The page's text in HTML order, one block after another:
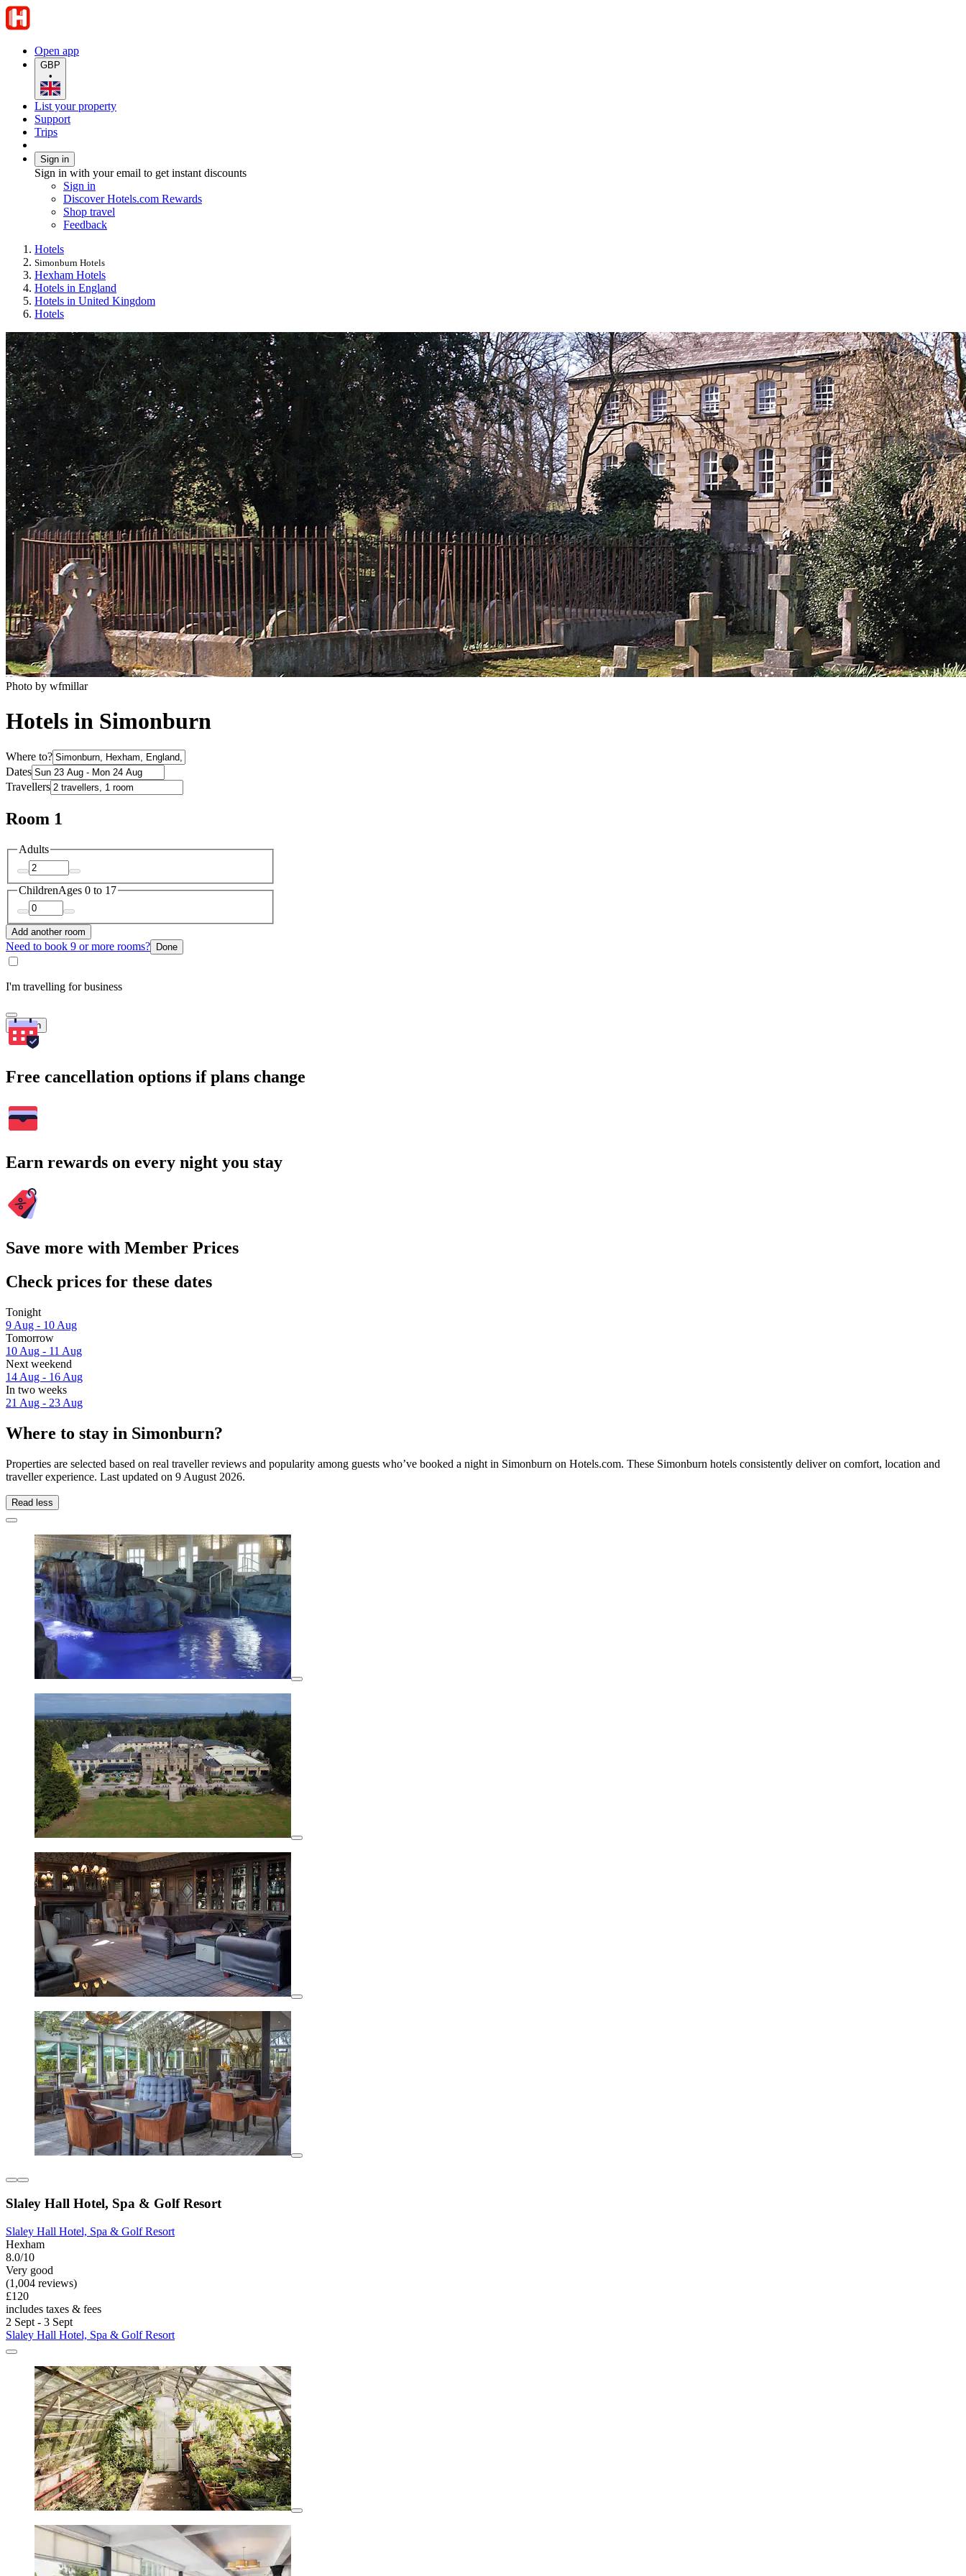
Open app
GBP
•
List your property
Support
Trips
Sign in
Sign in with your email to get instant discounts
Sign in
Discover Hotels.com Rewards
Shop travel
Feedback
Hotels
Simonburn Hotels
Hexham Hotels
Hotels in England
Hotels in United Kingdom
Hotels
Photo by wfmillar
Hotels in Simonburn
Where to?
Dates
Travellers
Room 1
Adults
ChildrenAges 0 to 17
Add another room
Need to book 9 or more rooms? Done
I'm travelling for business
Search
Free cancellation options if plans change
Earn rewards on every night you stay
Save more with Member Prices
Check prices for these dates
Tonight
9 Aug - 10 Aug
Tomorrow
10 Aug - 11 Aug
Next weekend
14 Aug - 16 Aug
In two weeks
21 Aug - 23 Aug
Where to stay in Simonburn?
Properties are selected based on real traveller reviews and popularity among guests who’ve booked a night in Simonburn on Hotels.com. These Simonburn hotels consistently deliver on comfort, location and
traveller experience. Last updated on 9 August 2026.
Read less
Slaley Hall Hotel, Spa & Golf Resort
Slaley Hall Hotel, Spa & Golf Resort
Hexham
8.0/10
Very good
(1,004 reviews)
£120
includes taxes & fees
2 Sept - 3 Sept
Slaley Hall Hotel, Spa & Golf Resort